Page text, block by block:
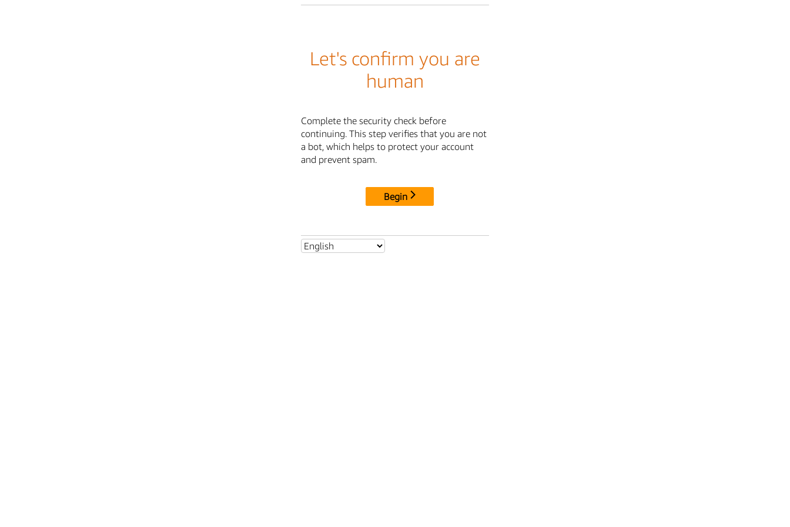
Let's confirm you are
human
Complete the security check before
continuing. This step verifies that you are not
a bot, which helps to protect your account
and prevent spam.
Begin